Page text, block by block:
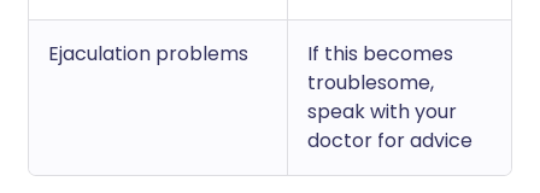
Ejaculation problems
If this becomes
troublesome,
speak with your
doctor for advice